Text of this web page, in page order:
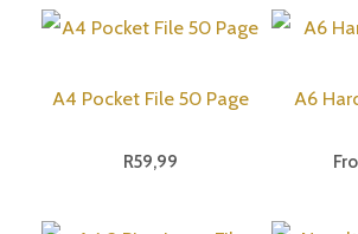
A4 Pocket File 50 Page
R59,99
A6